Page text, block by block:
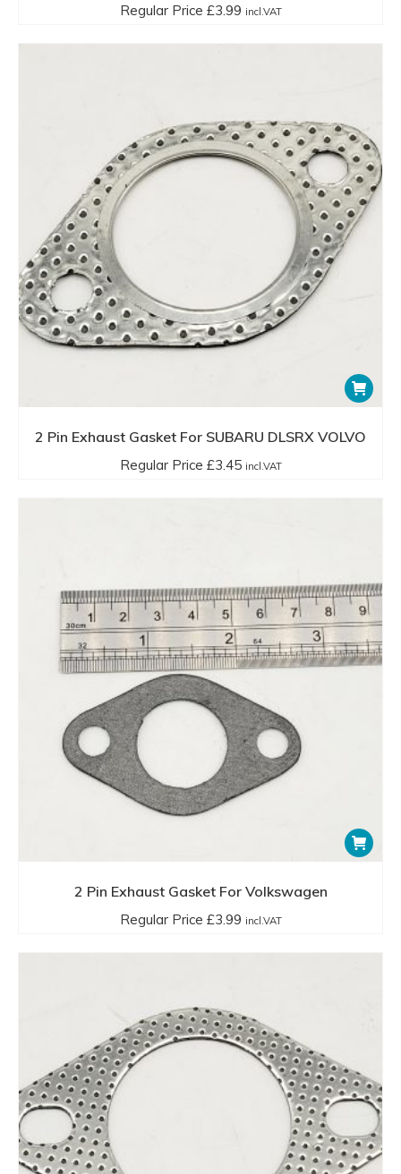
Regular Price £3.99 incl.VAT
2 Pin Exhaust Gasket For SUBARU DLSRX VOLVO
Regular Price £3.45 incl.VAT
2 Pin Exhaust Gasket For Volkswagen
Regular Price £3.99 incl.VAT